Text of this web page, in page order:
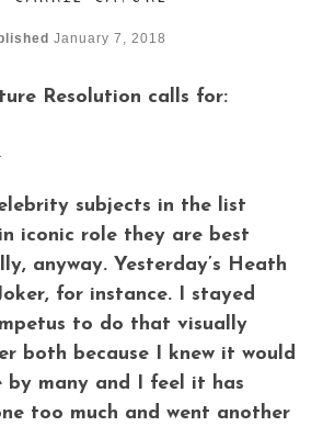
January 7, 2018
Resolution calls for:
subjects in the list
iconic role they are best
anyway. Yesterday’s Heath
for instance. I stayed
to do that visually
both because I knew it would
by many and I feel it has
too much and went another